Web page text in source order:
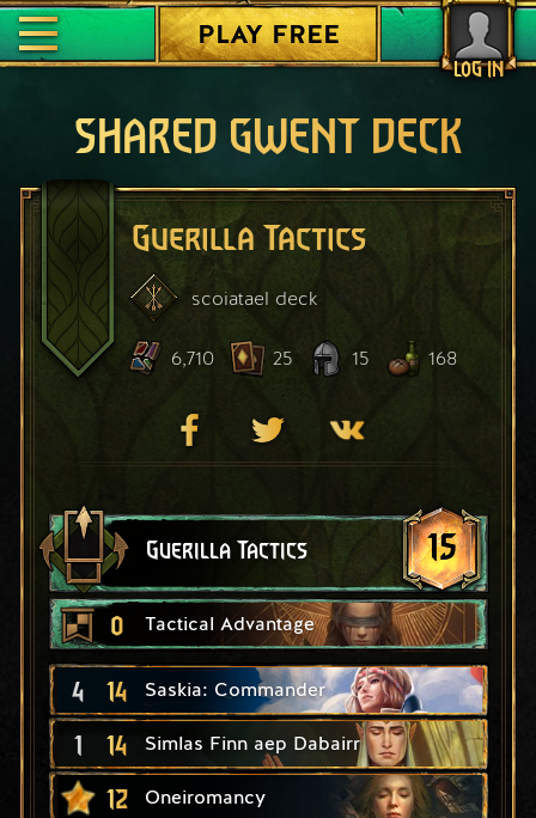
LOG IN
PLAY FREE
SHARED GWENT DECK
Guerilla Tactics
scoiatael deck
6,710 25 15 168
Guerilla Tactics 15
0 Tactical Advantage
4 14 Saskia: Commander
1 14 Simlas Finn aep Dabairr
12 Oneiromancy